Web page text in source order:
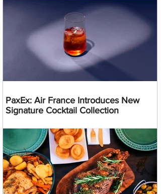
PaxEx: Air France Introduces New
Signature Cocktail Collection